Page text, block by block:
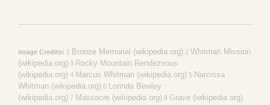
Image Credits: 1 Bronze Memorial (wikipedia.org)2 Whitman Mission
(wikipedia.org)3 Rocky Mountain Rendezvous
(wikipedia.org)4 Marcus Whitman (wikipedia.org)5 Narcissa
Whitman (wikipedia.org)6 Lorinda Bewley
(wikipedia.org)7 Massacre (wikipedia.org)8 Grave (wikipedia.org)